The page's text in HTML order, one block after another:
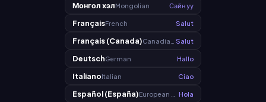
Монгол хэлMongolian Сайн уу
FrançaisFrench Salut
Français (Canada) Salut
DeutschGerman Hallo
ItalianoItalian Ciao
Español (España) Hola